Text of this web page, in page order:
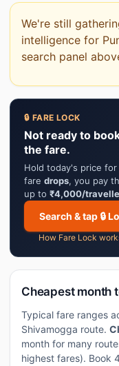
We're still
intelligence for
search panel
🔒 FARE LOCK
Not ready to
the fare.
Hold today's price
fare drops, you pay
up to ₹4,000/
Search & tap 🔒
How Fare Lock
Cheapest month
Typical fare ranges
Shivamogga route.
month for many
highest fares). Book